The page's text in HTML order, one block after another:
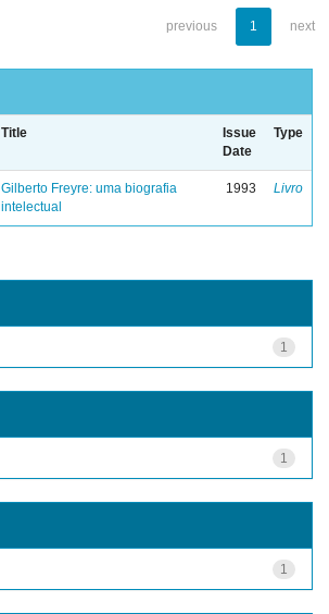
previous 1 next
Title
Issue
Date
Type
Gilberto Freyre: uma biografia
intelectual
1993 Livro
1
1
1